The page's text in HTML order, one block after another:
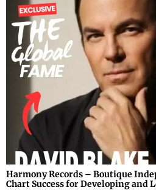
Harmony Records – Boutique
Chart Success for Developing and